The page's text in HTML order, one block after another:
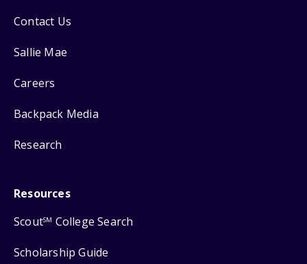
Contact Us
Sallie Mae
Careers
Backpack Media
Research
Resources
ScoutSM College Search
Scholarship Guide